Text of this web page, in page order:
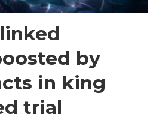
by
in king
trial